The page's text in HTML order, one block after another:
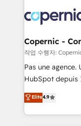
worldwide, and
Huble has built
One company,
across offices
Canada,
South Africa. Certified compliant with ISO/IEC
international
Copernic -
작업 수행자:
Pas une
HubSpot depuis
clients, un ROI
HubSpot un vrai
organisation.
Elite4.9